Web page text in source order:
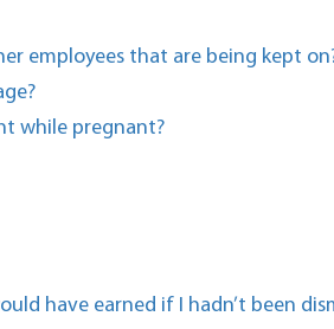
employees that are being kept
while pregnant?
have earned if I hadn’t been